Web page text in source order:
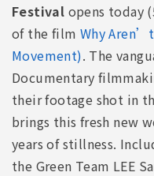
Festival opens today
of the film Why
Movement). The
Documentary
their footage shot in
brings this fresh new
years of stillness.
the Green Team LEE